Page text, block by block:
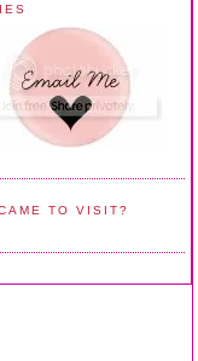
TO VISIT?